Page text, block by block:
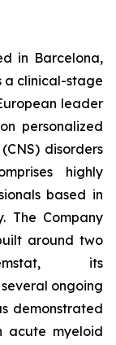
in Barcelona,
a clinical-stage
leader
personalized
disorders
highly
based in
The Company
around two
its
ongoing
demonstrated
acute myeloid